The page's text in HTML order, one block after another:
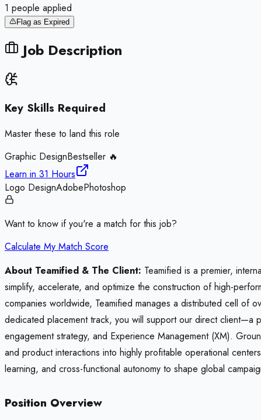
1 people applied
Flag as Expired
Job Description
Key Skills Required
Master these to land this role
Graphic DesignBestseller 🔥
Learn in 31 Hours
Logo DesignAdobePhotoshop
Want to know if you're a match for this job?
Calculate My Match Score
About Teamified & The Client: Teamified is a premier,
simplify, accelerate, and optimize the construction of high-
companies worldwide, Teamified manages a distributed cell of
dedicated placement track, you will support our direct client—a
engagement strategy, and Experience Management (XM).
and product interactions into highly profitable operational
learning, and cross-functional autonomy to shape global
Position Overview